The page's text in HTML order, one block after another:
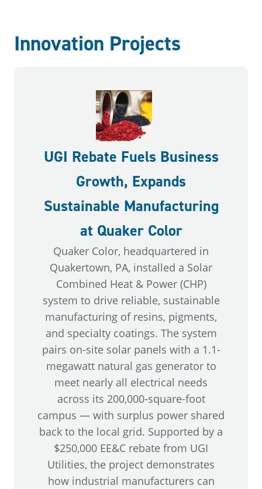
Innovation Projects
UGI Rebate Fuels Business
Growth, Expands
Sustainable Manufacturing
at Quaker Color
Quaker Color, headquartered in
Quakertown, PA, installed a Solar
Combined Heat & Power (CHP)
system to drive reliable, sustainable
manufacturing of resins, pigments,
and specialty coatings. The system
pairs on-site solar panels with a 1.1-
megawatt natural gas generator to
meet nearly all electrical needs
across its 200,000-square-foot
campus — with surplus power shared
back to the local grid. Supported by a
$250,000 EE&C rebate from UGI
Utilities, the project demonstrates
how industrial manufacturers can